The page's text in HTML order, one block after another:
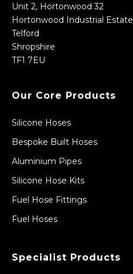
Unit 2, Hortonwood 32
Hortonwood Industrial Estate
Telford
Shropshire
TF1 7EU
Our Core Products
Silicone Hoses
Bespoke Built Hoses
Aluminium Pipes
Silicone Hose Kits
Fuel Hose Fittings
Fuel Hoses
Specialist Products